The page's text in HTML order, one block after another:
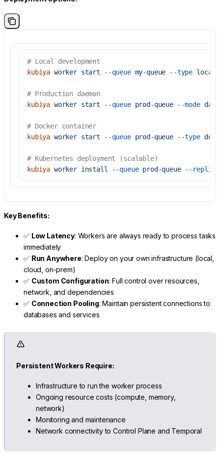
# Local development
kubiya worker start --queue my-queue --type local
# Production daemon
kubiya worker start --queue prod-queue --mode
# Docker container
kubiya worker start --queue prod-queue --type
# Kubernetes deployment (scalable)
kubiya worker install --queue prod-queue --
Key Benefits:
✅ Low Latency: Workers are always ready to process tasks
immediately
✅ Run Anywhere: Deploy on your own infrastructure (local,
cloud, on-prem)
✅ Custom Configuration: Full control over resources,
network, and dependencies
✅ Connection Pooling: Maintain persistent connections to
databases and services
Persistent Workers Require:
Infrastructure to run the worker process
Ongoing resource costs (compute, memory,
network)
Monitoring and maintenance
Network connectivity to Control Plane and Temporal